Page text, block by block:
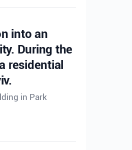
into an
During the
residential
in Park